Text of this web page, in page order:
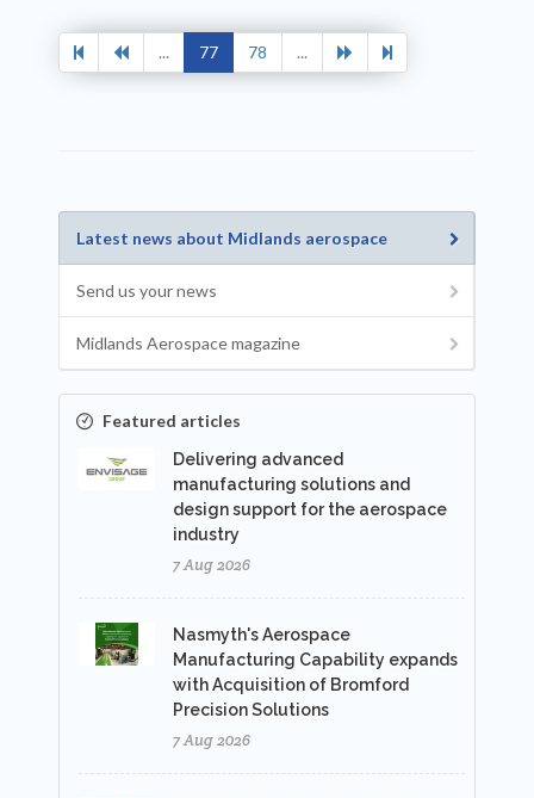
... 77 78 ...
Latest news about Midlands aerospace
Send us your news
Midlands Aerospace magazine
Featured articles
Delivering advanced
manufacturing solutions and
design support for the aerospace
industry
7 Aug 2026
Nasmyth's Aerospace
Manufacturing Capability expands
with Acquisition of Bromford
Precision Solutions
7 Aug 2026